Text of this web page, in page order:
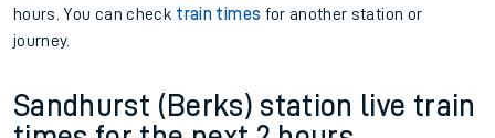
hours. You can check train times for another station or
journey.
Sandhurst (Berks) station live train